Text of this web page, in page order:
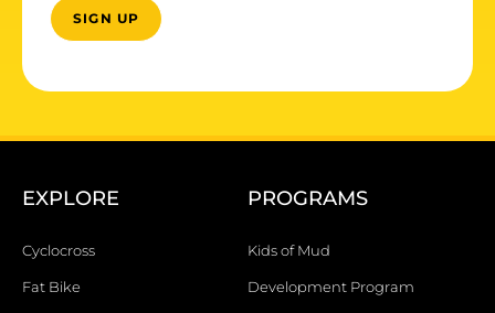
EXPLORE
Cyclocross
Fat Bike
PROGRAMS
Kids of Mud
Development Program